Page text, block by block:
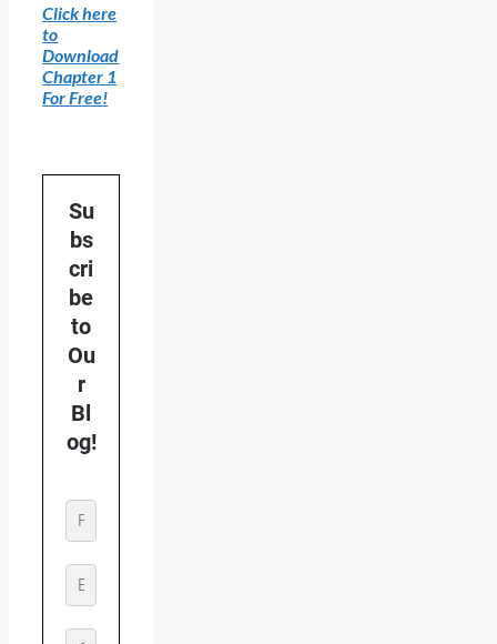
Click here
to
Download
Chapter 1
For Free!